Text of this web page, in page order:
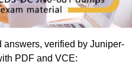
answers, verified by Juniper-
PDF and VCE: